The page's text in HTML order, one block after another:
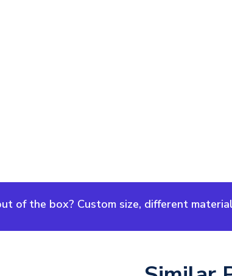
of the box? Custom size, different